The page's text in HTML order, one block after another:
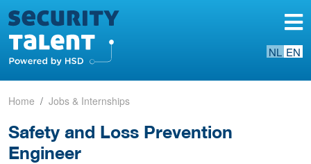
NL EN
Home Jobs & Internships
Safety and Loss Prevention
Engineer